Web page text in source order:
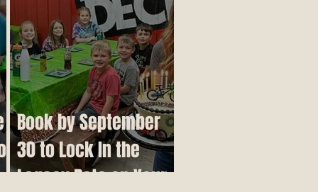
Book by September
30 to Lock In the
Legacy Rate on Your